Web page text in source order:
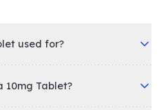
used for?
10mg Tablet?